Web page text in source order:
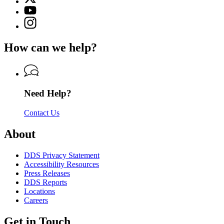
Georgia
Department
of
(Twitter)
page
for
Georgia
of
Services
YouTube
page
for
Department
Driver
Services
Instagram
page
Georgia
of
Driver
How can we help?
Need Help?
Contact Us
About
DDS Privacy Statement
Accessibility Resources
Press Releases
DDS Reports
Locations
Careers
Get in Touch